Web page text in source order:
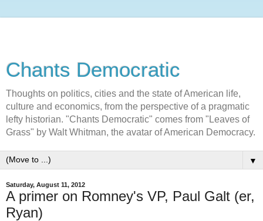
Chants Democratic
Thoughts on politics, cities and the state of American life,
culture and economics, from the perspective of a pragmatic
lefty historian. "Chants Democratic" comes from "Leaves of
Grass" by Walt Whitman, the avatar of American Democracy.
▼
Saturday, August 11, 2012
A primer on Romney's VP, Paul Galt (er,
Ryan)